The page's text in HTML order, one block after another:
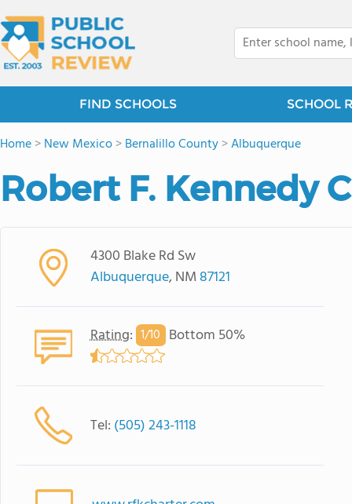
FIND SCHOOLS SCHOOL
Home>New Mexico>Bernalillo County>Albuquerque
Robert F. Kennedy
4300 Blake Rd Sw
Albuquerque, NM 87121
Rating: 1/10 Bottom 50%
Tel: (505) 243-1118